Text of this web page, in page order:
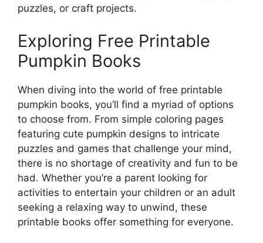
puzzles, or craft projects.
Exploring Free Printable
Pumpkin Books
When diving into the world of free printable
pumpkin books, you’ll find a myriad of options
to choose from. From simple coloring pages
featuring cute pumpkin designs to intricate
puzzles and games that challenge your mind,
there is no shortage of creativity and fun to be
had. Whether you’re a parent looking for
activities to entertain your children or an adult
seeking a relaxing way to unwind, these
printable books offer something for everyone.